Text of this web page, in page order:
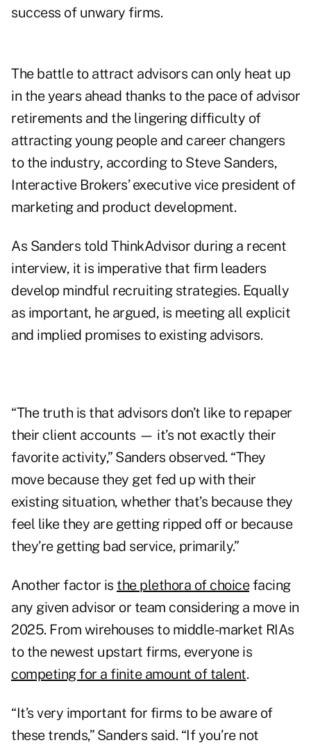
success of unwary firms.
The battle to attract advisors can only heat up
in the years ahead thanks to the pace of advisor
retirements and the lingering difficulty of
attracting young people and career changers
to the industry, according to Steve Sanders,
Interactive Brokers’ executive vice president of
marketing and product development.
As Sanders told ThinkAdvisor during a recent
interview, it is imperative that firm leaders
develop mindful recruiting strategies. Equally
as important, he argued, is meeting all explicit
and implied promises to existing advisors.
“The truth is that advisors don’t like to repaper
their client accounts — it’s not exactly their
favorite activity,” Sanders observed. “They
move because they get fed up with their
existing situation, whether that’s because they
feel like they are getting ripped off or because
they’re getting bad service, primarily.”
Another factor is the plethora of choicefacing
any given advisor or team considering a move in
2025. From wirehouses to middle-market RIAs
to the newest upstart firms, everyone is
competing for a finite amount of talent.
“It’s very important for firms to be aware of
these trends,” Sanders said. “If you’re not